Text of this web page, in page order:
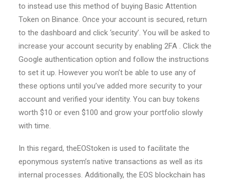
to instead use this method of buying Basic Attention
Token on Binance. Once your account is secured, return
to the dashboard and click ‘security’. You will be asked to
increase your account security by enabling 2FA . Click the
Google authentication option and follow the instructions
to set it up. However you won’t be able to use any of
these options until you’ve added more security to your
account and verified your identity. You can buy tokens
worth $10 or even $100 and grow your portfolio slowly
with time.
In this regard, theEOStoken is used to facilitate the
eponymous system’s native transactions as well as its
internal processes. Additionally, the EOS blockchain has